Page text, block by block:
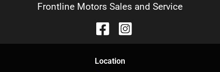
Frontline Motors Sales and Service
Location